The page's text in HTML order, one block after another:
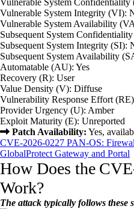
Vulnerable System
Vulnerable System Integrity (VI):
Vulnerable System Availability
Subsequent System
Subsequent System Integrity (SI):
Subsequent System Availability
Automatable (AU): Yes
Recovery (R): User
Value Density (V): Diffuse
Vulnerability Response Effort
Provider Urgency (U): Amber
Exploit Maturity (E): Unreported
Patch Availability: Yes,
CVE-2026-0227 PAN-OS:
GlobalProtect Gateway and Portal
How Does the
Work?
The attack typically follows these